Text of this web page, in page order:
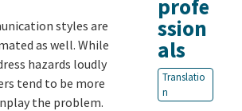
styles are
as well. While
hazards loudly
tend to be more
the problem.
profe
ssion
als
Translatio
n